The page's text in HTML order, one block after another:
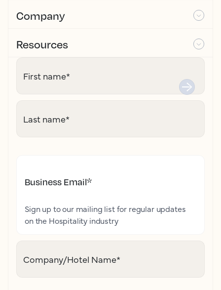
Company
Resources
First name*
Last name*
Business Email*
Sign up to our mailing list for regular updates
on the Hospitality industry
Company/Hotel Name*